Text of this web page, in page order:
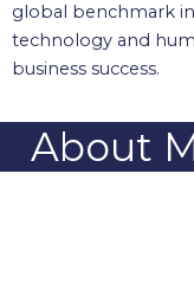
global benchmark
technology and
business success.
About